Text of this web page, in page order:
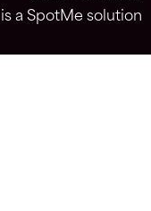
a SpotMe solution